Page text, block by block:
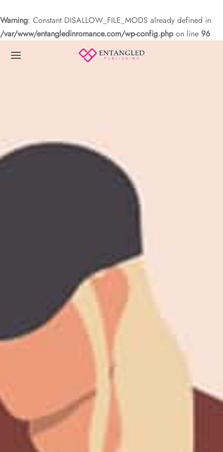
Warning: Constant DISALLOW_FILE_MODS already defined in
/var/www/entangledinromance.com/wp-config.phpon line 96